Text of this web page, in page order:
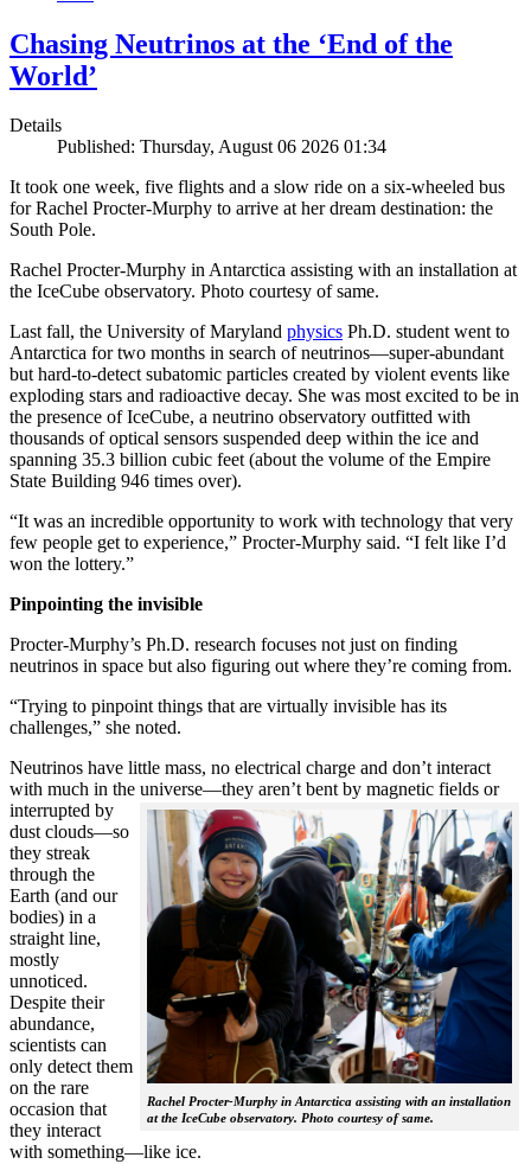
Chasing Neutrinos at the ‘End of the
World’
Details
Published: Thursday, August 06 2026 01:34
It took one week, five flights and a slow ride on a six-wheeled bus
for Rachel Procter-Murphy to arrive at her dream destination: the
South Pole.
Rachel Procter-Murphy in Antarctica assisting with an installation at
the IceCube observatory. Photo courtesy of same.
Last fall, the University of Maryland physics Ph.D. student went to
Antarctica for two months in search of neutrinos—super-abundant
but hard-to-detect subatomic particles created by violent events like
exploding stars and radioactive decay. She was most excited to be in
the presence of IceCube, a neutrino observatory outfitted with
thousands of optical sensors suspended deep within the ice and
spanning 35.3 billion cubic feet (about the volume of the Empire
State Building 946 times over).
“It was an incredible opportunity to work with technology that very
few people get to experience,” Procter-Murphy said. “I felt like I’d
won the lottery.”
Pinpointing the invisible
Procter-Murphy’s Ph.D. research focuses not just on finding
neutrinos in space but also figuring out where they’re coming from.
“Trying to pinpoint things that are virtually invisible has its
challenges,” she noted.
Neutrinos have little mass, no electrical charge and don’t interact
with much in the universe—they aren’t bent by magnetic fields or
interrupted
Rachel Procter-Murphy in Antarctica assisting with an installation
at the IceCube observatory. Photo courtesy of same.
by
dust clouds—so
they streak
through the
Earth (and our
bodies) in a
straight line,
mostly
unnoticed.
Despite their
abundance,
scientists can
only detect them
on the rare
occasion that
they interact
with something—like ice.